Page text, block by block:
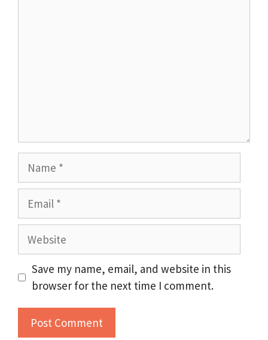
Name
Email
Website
Save my name, email, and website in this
browser for the next time I comment.